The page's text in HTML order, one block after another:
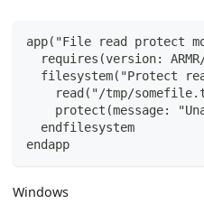
app("File read protect
requires(version:
filesystem("Protect
read("/tmp/
protect(message:
  endfilesystem
endapp
Windows